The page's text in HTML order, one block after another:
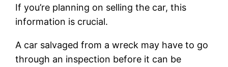
If you’re planning on selling the car, this
information is crucial.
A car salvaged from a wreck may have to go
through an inspection before it can be